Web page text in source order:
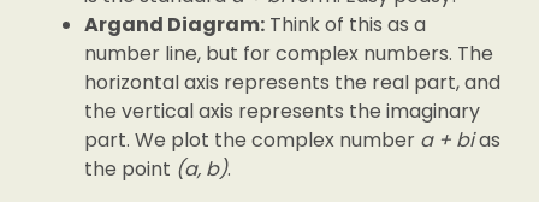
Argand Diagram: Think of this as a
number line, but for complex numbers. The
horizontal axis represents the real part, and
the vertical axis represents the imaginary
part. We plot the complex number a + bias
the point (a, b).